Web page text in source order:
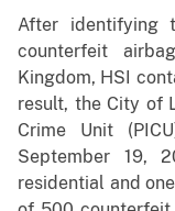
After identifying
counterfeit
Kingdom, HSI
result, the City of
Crime Unit
September 19,
residential and